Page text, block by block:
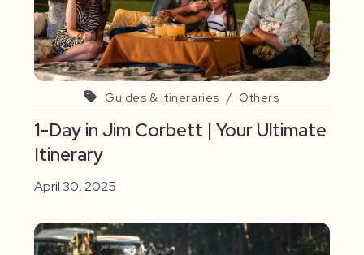
Guides & Itineraries / Others
1-Day in Jim Corbett | Your Ultimate
Itinerary
April 30, 2025